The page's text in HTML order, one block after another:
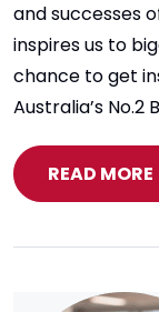
and successes
inspires us to
chance to get
Australia’s
READ MORE